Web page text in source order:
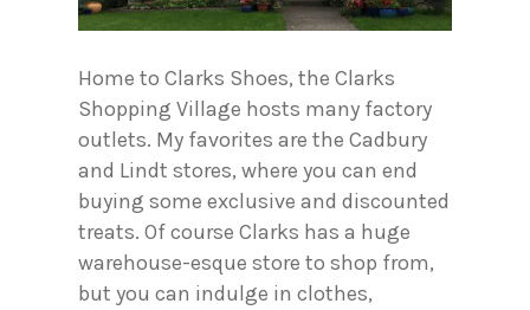
Home to Clarks Shoes, the Clarks
Shopping Village hosts many factory
outlets. My favorites are the Cadbury
and Lindt stores, where you can end
buying some exclusive and discounted
treats. Of course Clarks has a huge
warehouse-esque store to shop from,
but you can indulge in clothes,